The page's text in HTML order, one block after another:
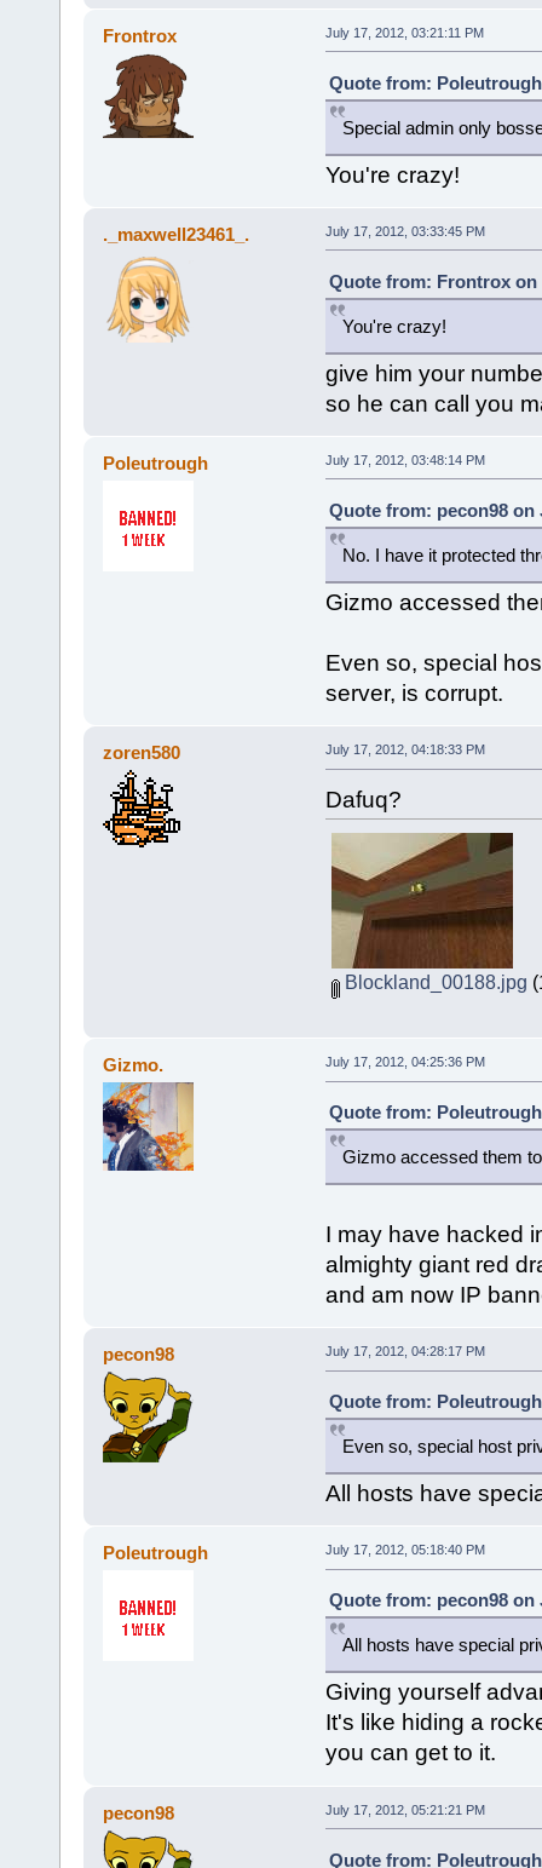
Frontrox July 17, 2012, 03:21:11 PM
Quote from:
Special admin only
You're crazy!
._maxwell23461_. July 17, 2012, 03:33:45 PM
Quote from: Frontrox on
You're crazy!
give him your
so he can call you
Poleutrough July 17, 2012, 03:48:14 PM
Quote from: pecon98 on
No. I have it protected
Gizmo accessed
Even so, special
server, is corrupt.
zoren580 July 17, 2012, 04:18:33 PM
Dafuq?
Blockland_00188.jpg
Gizmo. July 17, 2012, 04:25:36 PM
Quote from:
Gizmo accessed them
I may have hacked
almighty giant red
and am now IP
pecon98 July 17, 2012, 04:28:17 PM
Quote from:
Even so, special host
All hosts have
Poleutrough July 17, 2012, 05:18:40 PM
Quote from: pecon98 on
All hosts have special
Giving yourself
It's like hiding a
you can get to it.
pecon98 July 17, 2012, 05:21:21 PM
Quote from: